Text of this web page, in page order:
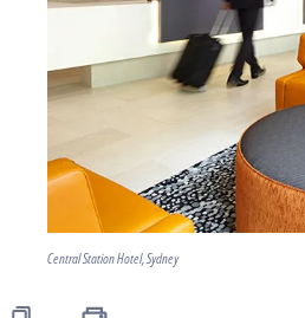
Central Station Hotel, Sydney